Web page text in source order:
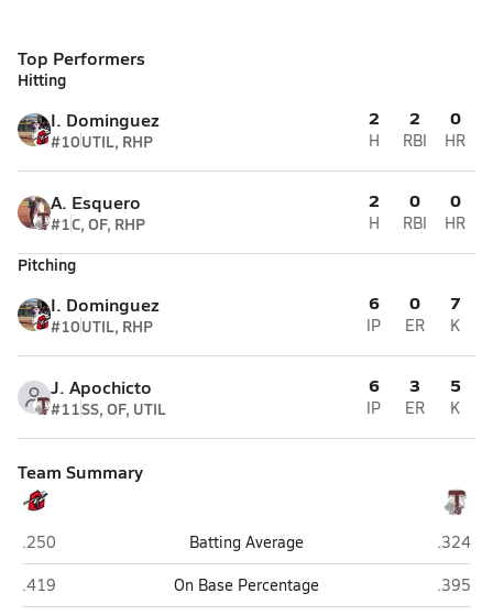
Top Performers
Hitting
I. Dominguez
#10UTIL, RHP
2
H
2
RBI
0
HR
A. Esquero
#1C, OF, RHP
2
H
0
RBI
0
HR
Pitching
I. Dominguez
#10UTIL, RHP
6
IP
0
ER
7
K
J. Apochicto
#11SS, OF, UTIL
6
IP
3
ER
5
K
Team Summary
Cobre (Bayard)
.250 Batting Average
.324
Cobre (Bayard)
.419 On Base Percentage
.395